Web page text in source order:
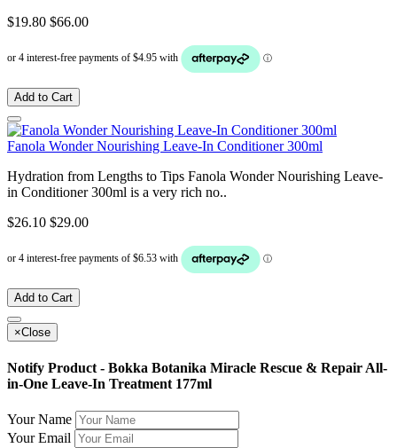
$19.80 $66.00
Add to Cart
Fanola Wonder Nourishing Leave-In Conditioner 300ml
Hydration from Lengths to Tips Fanola Wonder Nourishing Leave-
in Conditioner 300ml is a very rich no..
$26.10 $29.00
Add to Cart
×Close
Notify Product - Bokka Botanika Miracle Rescue & Repair All-
in-One Leave-In Treatment 177ml
Your Name
Your Email